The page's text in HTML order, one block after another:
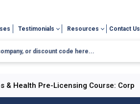
Testimonials Resources Contact Us
& Health Pre-Licensing Course: Corp